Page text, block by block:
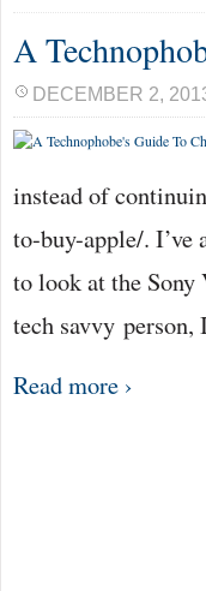
A
DECEMBER 2,
instead of
to-buy-apple/. I’ve
to look at the
tech savvy
Read more ›